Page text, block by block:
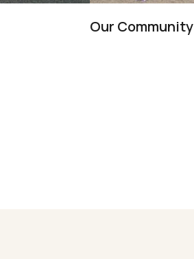
Our Community